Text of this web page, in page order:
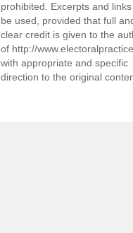
prohibited. Excerpts and
be used, provided that full
clear credit is given to the
of http://
with appropriate and specific
direction to the original